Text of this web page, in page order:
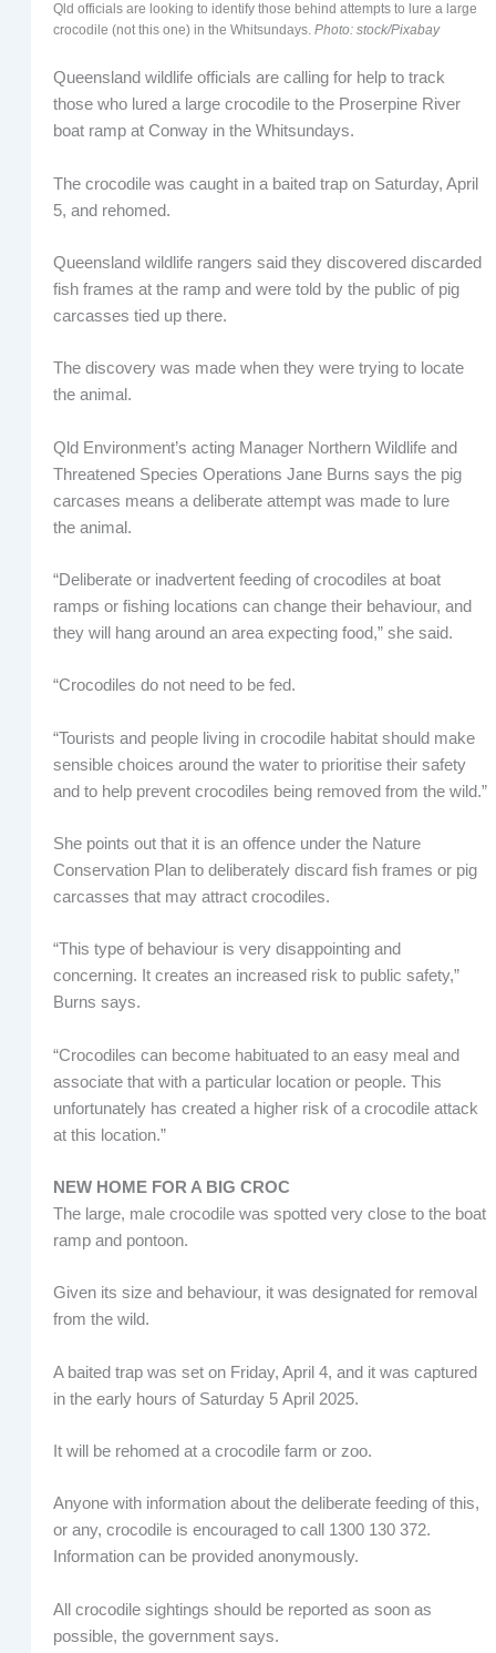
Qld officials are looking to identify those behind attempts to lure a large
crocodile (not this one) in the Whitsundays. Photo: stock/Pixabay
Queensland wildlife officials are calling for help to track
those who lured a large crocodile to the Proserpine River
boat ramp at Conway in the Whitsundays.
The crocodile was caught in a baited trap on Saturday, April
5, and rehomed.
Queensland wildlife rangers said they discovered discarded
fish frames at the ramp and were told by the public of pig
carcasses tied up there.
The discovery was made when they were trying to locate
the animal.
Qld Environment’s acting Manager Northern Wildlife and
Threatened Species Operations Jane Burns says the pig
carcases means a deliberate attempt was made to lure
the animal.
“Deliberate or inadvertent feeding of crocodiles at boat
ramps or fishing locations can change their behaviour, and
they will hang around an area expecting food,” she said.
“Crocodiles do not need to be fed.
“Tourists and people living in crocodile habitat should make
sensible choices around the water to prioritise their safety
and to help prevent crocodiles being removed from the wild.”
She points out that it is an offence under the Nature
Conservation Plan to deliberately discard fish frames or pig
carcasses that may attract crocodiles.
“This type of behaviour is very disappointing and
concerning. It creates an increased risk to public safety,”
Burns says.
“Crocodiles can become habituated to an easy meal and
associate that with a particular location or people. This
unfortunately has created a higher risk of a crocodile attack
at this location.”
NEW HOME FOR A BIG CROC
The large, male crocodile was spotted very close to the boat
ramp and pontoon.
Given its size and behaviour, it was designated for removal
from the wild.
A baited trap was set on Friday, April 4, and it was captured
in the early hours of Saturday 5 April 2025.
It will be rehomed at a crocodile farm or zoo.
Anyone with information about the deliberate feeding of this,
or any, crocodile is encouraged to call 1300 130 372.
Information can be provided anonymously.
All crocodile sightings should be reported as soon as
possible, the government says.